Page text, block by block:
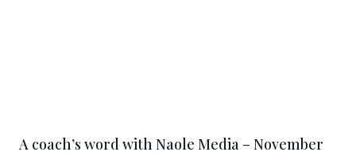
A coach’s word with Naole Media – November